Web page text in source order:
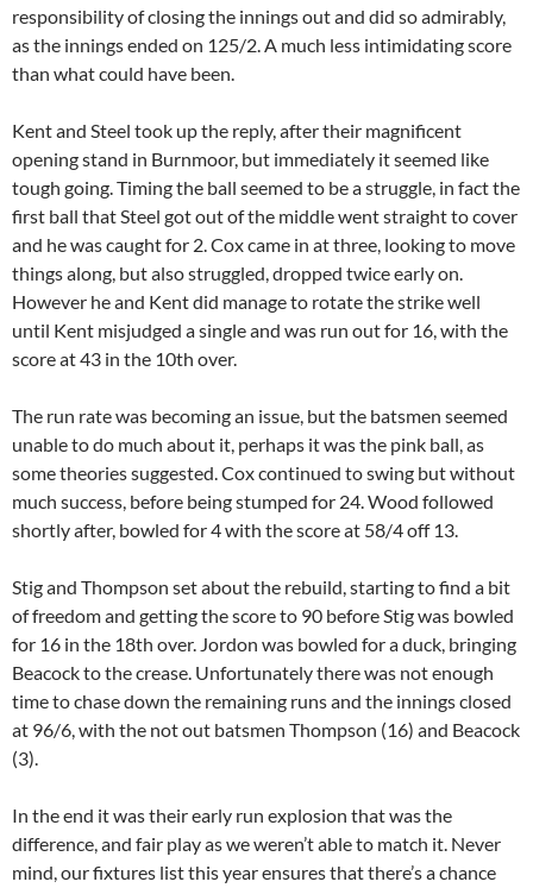
responsibility of closing the innings out and did so admirably,
as the innings ended on 125/2. A much less intimidating score
than what could have been.
Kent and Steel took up the reply, after their magnificent
opening stand in Burnmoor, but immediately it seemed like
tough going. Timing the ball seemed to be a struggle, in fact the
first ball that Steel got out of the middle went straight to cover
and he was caught for 2. Cox came in at three, looking to move
things along, but also struggled, dropped twice early on.
However he and Kent did manage to rotate the strike well
until Kent misjudged a single and was run out for 16, with the
score at 43 in the 10th over.
The run rate was becoming an issue, but the batsmen seemed
unable to do much about it, perhaps it was the pink ball, as
some theories suggested. Cox continued to swing but without
much success, before being stumped for 24. Wood followed
shortly after, bowled for 4 with the score at 58/4 off 13.
Stig and Thompson set about the rebuild, starting to find a bit
of freedom and getting the score to 90 before Stig was bowled
for 16 in the 18th over. Jordon was bowled for a duck, bringing
Beacock to the crease. Unfortunately there was not enough
time to chase down the remaining runs and the innings closed
at 96/6, with the not out batsmen Thompson (16) and Beacock
(3).
In the end it was their early run explosion that was the
difference, and fair play as we weren’t able to match it. Never
mind, our fixtures list this year ensures that there’s a chance